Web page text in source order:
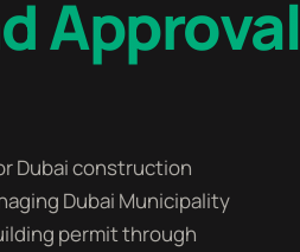
Approval
Dubai construction
Dubai Municipality
permit through